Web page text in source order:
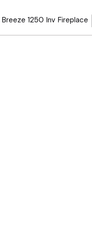
1250 Inv Fireplace